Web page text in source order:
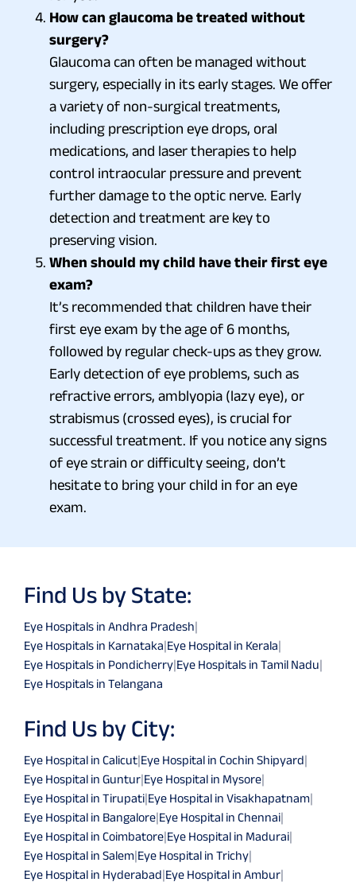
How can glaucoma be treated without
surgery?
Glaucoma can often be managed without
surgery, especially in its early stages. We offer
a variety of non-surgical treatments,
including prescription eye drops, oral
medications, and laser therapies to help
control intraocular pressure and prevent
further damage to the optic nerve. Early
detection and treatment are key to
preserving vision.
When should my child have their first eye
exam?
It’s recommended that children have their
first eye exam by the age of 6 months,
followed by regular check-ups as they grow.
Early detection of eye problems, such as
refractive errors, amblyopia (lazy eye), or
strabismus (crossed eyes), is crucial for
successful treatment. If you notice any signs
of eye strain or difficulty seeing, don’t
hesitate to bring your child in for an eye
exam.
Find Us by State:
Eye Hospitals in Andhra Pradesh|
Eye Hospitals in Karnataka|Eye Hospital in Kerala|
Eye Hospitals in Pondicherry|Eye Hospitals in Tamil Nadu|
Eye Hospitals in Telangana
Find Us by City:
Eye Hospital in Calicut|Eye Hospital in Cochin Shipyard|
Eye Hospital in Guntur|Eye Hospital in Mysore|
Eye Hospital in Tirupati|Eye Hospital in Visakhapatnam|
Eye Hospital in Bangalore|Eye Hospital in Chennai|
Eye Hospital in Coimbatore|Eye Hospital in Madurai|
Eye Hospital in Salem|Eye Hospital in Trichy|
Eye Hospital in Hyderabad|Eye Hospital in Ambur|